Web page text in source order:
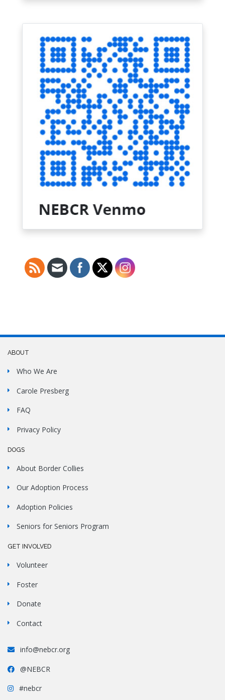
ABOUT
Who We Are
Carole Presberg
FAQ
Privacy Policy
DOGS
About Border Collies
Our Adoption Process
Adoption Policies
Seniors for Seniors Program
GET INVOLVED
Volunteer
Foster
Donate
Contact
info@nebcr.org
@NEBCR
#nebcr